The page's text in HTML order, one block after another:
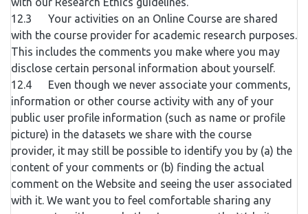
12.3 Your activities on an Online Course are shared
with the course provider for academic research purposes.
This includes the comments you make where you may
disclose certain personal information about yourself.
12.4 Even though we never associate your comments,
information or other course activity with any of your
public user profile information (such as name or profile
picture) in the datasets we share with the course
provider, it may still be possible to identify you by (a) the
content of your comments or (b) finding the actual
comment on the Website and seeing the user associated
with it. We want you to feel comfortable sharing any